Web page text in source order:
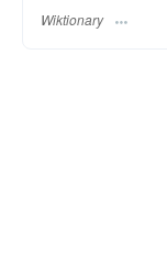
Wiktionary